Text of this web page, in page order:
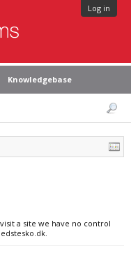
Log in
Knowledgebase
a site we have no control